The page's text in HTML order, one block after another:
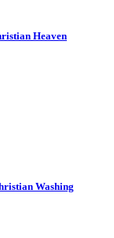
Heaven
Washing